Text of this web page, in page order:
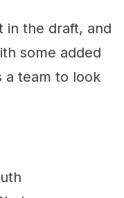
in the draft, and
some added
a team to look